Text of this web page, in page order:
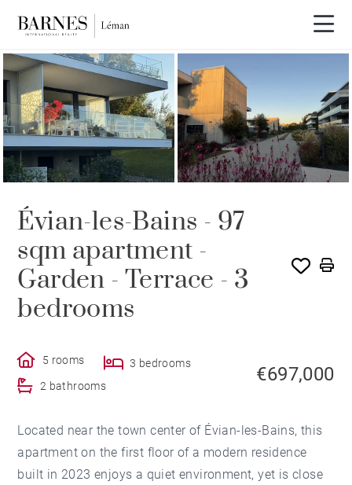
Évian-les-Bains - 97
sqm apartment -
Garden - Terrace - 3
bedrooms
5 rooms
3 bedrooms
2 bathrooms
€697,000
Located near the town center of Évian-les-Bains, this
apartment on the first floor of a modern residence
built in 2023 enjoys a quiet environment, yet is close